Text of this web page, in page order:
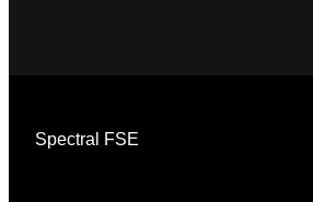
Spectral FSE